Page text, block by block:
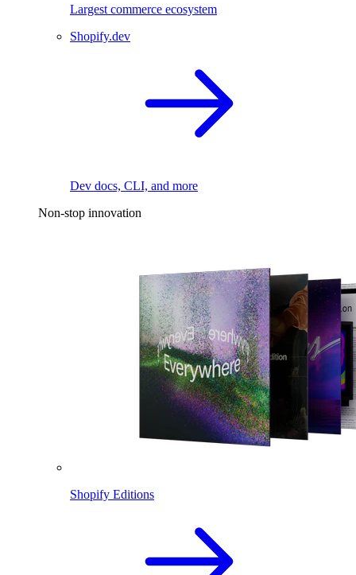
Largest commerce ecosystem
Shopify.dev
Dev docs, CLI, and more
Non-stop innovation
Shopify Editions